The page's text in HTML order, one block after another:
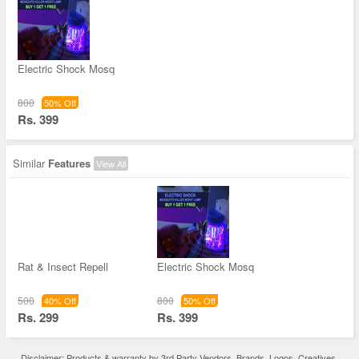
Electric Shock Mosq
800 50% Off
Rs. 399
Similar Features View All
Rat & Insect Repell
500 40% Off
Rs. 299
Electric Shock Mosq
800 50% Off
Rs. 399